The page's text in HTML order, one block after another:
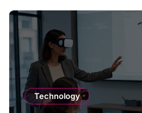
Technology